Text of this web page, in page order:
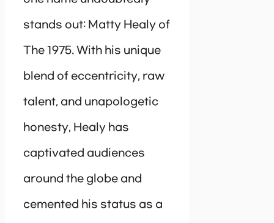
stands out: Matty Healy of
The 1975. With his unique
blend of eccentricity, raw
talent, and unapologetic
honesty, Healy has
captivated audiences
around the globe and
cemented his status as a